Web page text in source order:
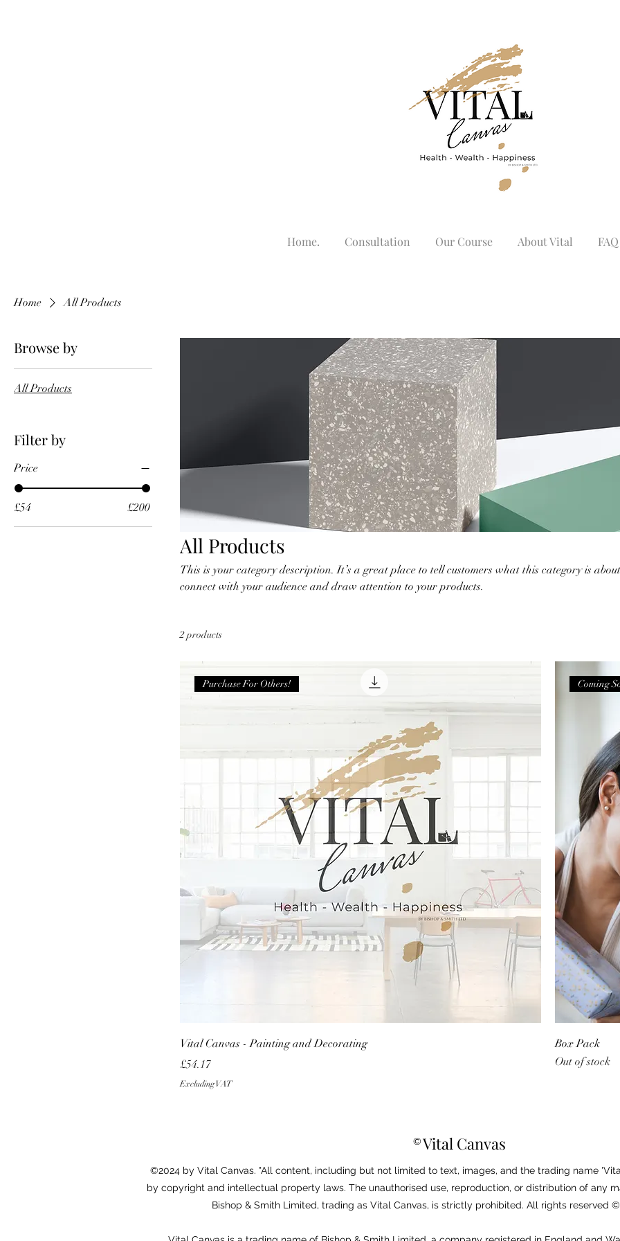
Home. Consultation Our Course About Vital
Home All Products
Browse by
All Products
Filter by
Price
£54 £200
All Products
This is your category description. It’s a great place to tell customers what this category is
connect with your audience and draw attention to your products.
2 products
Purchase For Others!
Vital Canvas - Painting and Decorating
Price
£54.17
Excluding VAT
Coming
Box Pack
Out of stock
Vital Canvas
©
©2024 by Vital Canvas. "All content, including but not limited to text, images, and the trading name
by copyright and intellectual property laws. The unauthorised use, reproduction, or distribution of any
Bishop & Smith Limited, trading as Vital Canvas, is strictly prohibited. All rights reserved